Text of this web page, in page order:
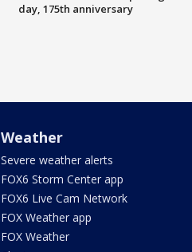
day, 175th anniversary
Weather
Severe weather alerts
FOX6 Storm Center app
FOX6 Live Cam Network
FOX Weather app
FOX Weather